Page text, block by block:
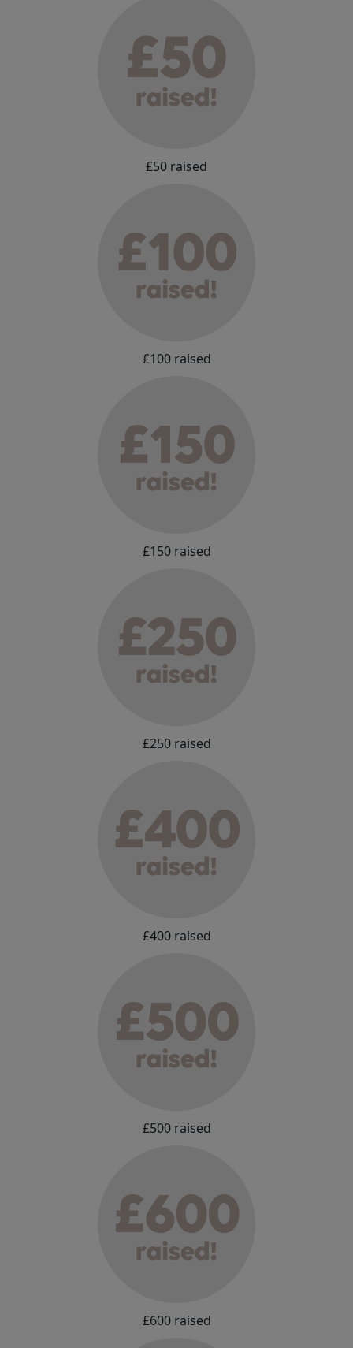
£50 raised
£100 raised
£150 raised
£250 raised
£400 raised
£500 raised
£600 raised